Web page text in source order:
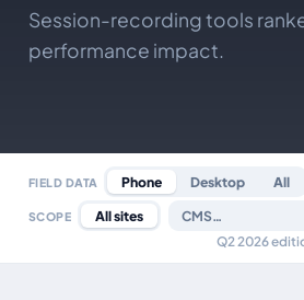
Session-recording tools
performance impact.
FIELD DATA Phone Desktop All
SCOPE All sites
Q2 2026